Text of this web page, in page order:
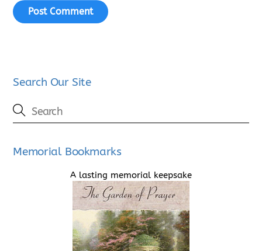
Search Our Site
Memorial Bookmarks
A lasting memorial keepsake